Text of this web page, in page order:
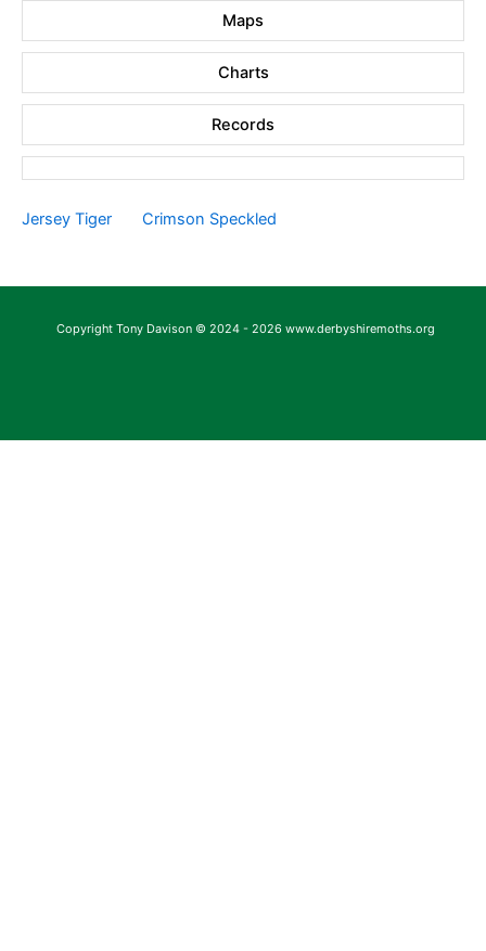
Maps
Charts
Records
Jersey Tiger Crimson Speckled
Copyright Tony Davison © 2024 - 2026 www.derbyshiremoths.org